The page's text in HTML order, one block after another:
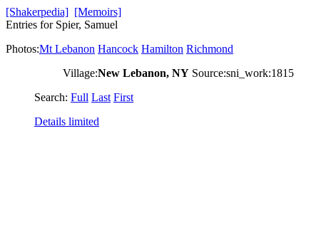
[Shakerpedia] [Memoirs]
Entries for Spier, Samuel
Photos:Mt Lebanon Hancock Hamilton Richmond
Village:New Lebanon, NY Source:sni_work:1815
Search: Full Last First
Details limited